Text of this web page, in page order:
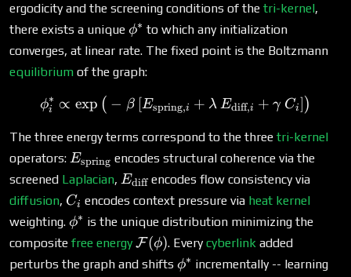
ergodicity and the screening conditions of the tri-kernel,
there exists a unique \phi^*
ϕ∗ to which any initialization
converges, at linear rate. The fixed point is the Boltzmann
equilibrium of the graph:
\phi^*_i \propto
ϕi
∗ ∝ exp ( − β [Espring,i + λ Ediff,i + γ Ci])
The three energy terms correspond to the three tri-kernel
operators: E_{\text{spring}}
Espring encodes structural coherence via the
screened Laplacian, E_{\text{diff}}
Ediff encodes flow consistency via
diffusion, C_i
Ci encodes context pressure via heat kernel
weighting. \phi^*
ϕ∗ is the unique distribution minimizing the
composite free energy \mathcal{F}
(\phi)
F(ϕ). Every cyberlinkadded
perturbs the graph and shifts \phi^*
ϕ∗ incrementally -- learning